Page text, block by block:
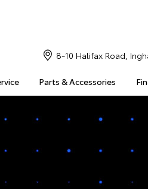
Parts & Accessories
8-10 Halifax Road,